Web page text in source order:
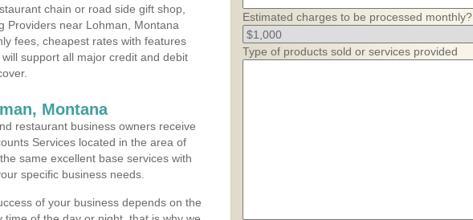
chain or road side gift shop,
Providers near Lohman, Montana
fees, cheapest rates with features
support all major credit and debit
Montana
restaurant business owners receive
Services located in the area of
same excellent base services with
specific business needs.
of your business depends on the
Estimated charges to be processed monthly?
Type of products sold or services provided